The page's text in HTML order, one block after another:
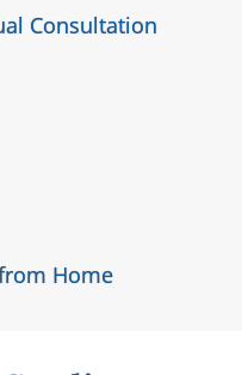
Consultation
Home